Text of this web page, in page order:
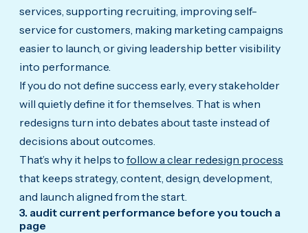
services, supporting recruiting, improving self-
service for customers, making marketing campaigns
easier to launch, or giving leadership better visibility
into performance.
If you do not define success early, every stakeholder
will quietly define it for themselves. That is when
redesigns turn into debates about taste instead of
decisions about outcomes.
That’s why it helps to follow a clear redesign process
that keeps strategy, content, design, development,
and launch aligned from the start.
3. audit current performance before you touch a
page